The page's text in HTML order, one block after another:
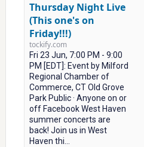
Thursday Night Live
(This one's on
Friday!!!)
tockify.com
Fri 23 Jun, 7:00 PM - 9:00
PM [EDT]: Event by Milford
Regional Chamber of
Commerce, CT Old Grove
Park Public · Anyone on or
off Facebook West Haven
summer concerts are
back! Join us in West
Haven thi...